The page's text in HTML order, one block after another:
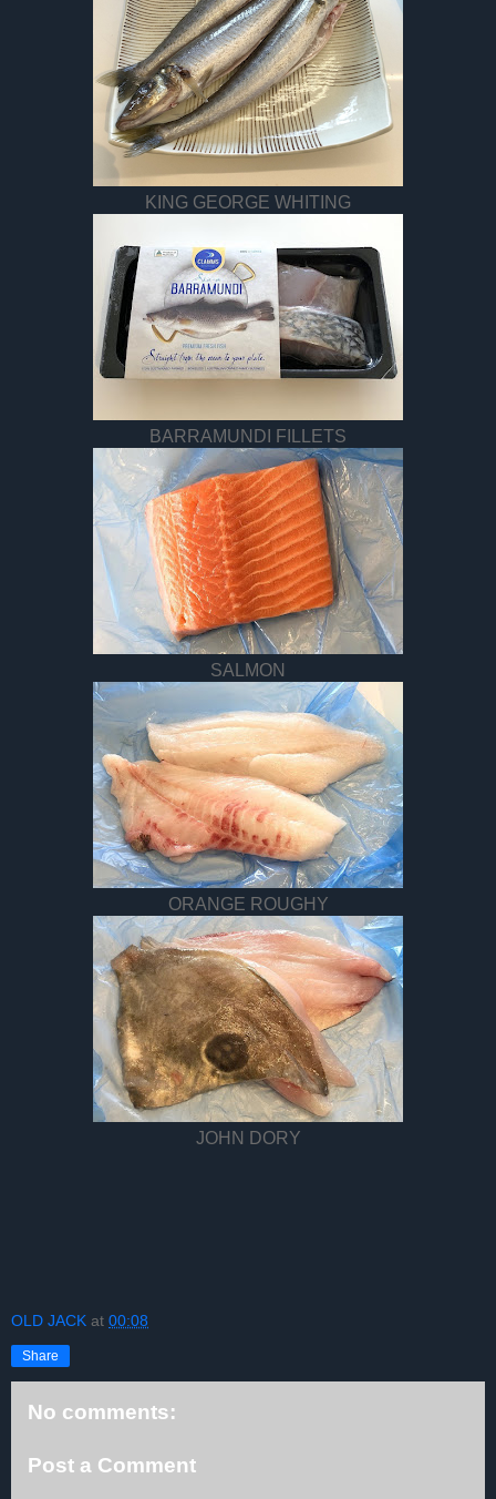
KING GEORGE WHITING
BARRAMUNDI FILLETS
SALMON
ORANGE ROUGHY
JOHN DORY
OLD JACK at 00:08
Share
No comments:
Post a Comment